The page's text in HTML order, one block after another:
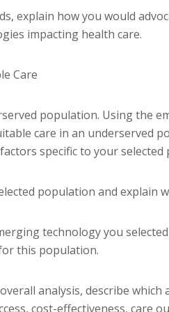
explain how you would
impacting health care.
Care
population. Using the
care in an underserved
specific to your
population and explain
technology you
this population.
analysis, describe
cost-effectiveness, care